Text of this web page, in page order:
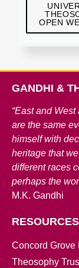
OPEN
GANDHI &
“East and
are the same
himself with
heritage that
different races
perhaps the
M.K. Gandhi
RESOURCES
Concord Grove
Theosophy